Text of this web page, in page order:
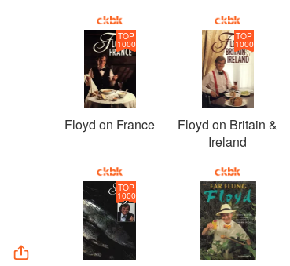
TOP
1000
Floyd on France
TOP
1000
Floyd on Britain &
Ireland
TOP
1000